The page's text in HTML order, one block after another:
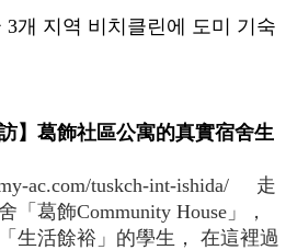
】葛飾社區公寓的真實宿舍生
ac.com/tuskch-int-ishida/ 走
葛飾Community House」，
生活餘裕」的學生， 在這裡過